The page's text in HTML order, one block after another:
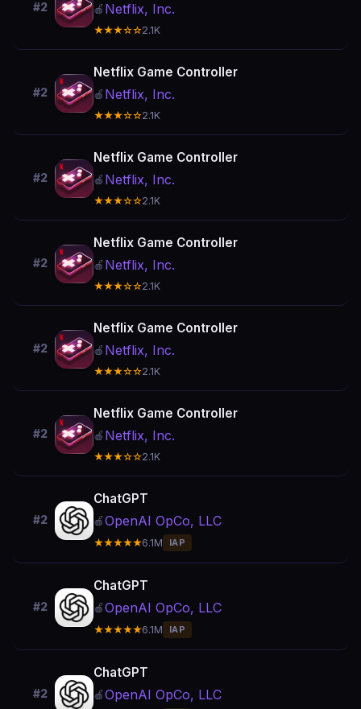
#2 🍎 Netflix, Inc.
★★★☆☆2.1K
#2
Netflix Game Controller
🍎 Netflix, Inc.
★★★☆☆2.1K
#2
Netflix Game Controller
🍎 Netflix, Inc.
★★★☆☆2.1K
#2
Netflix Game Controller
🍎 Netflix, Inc.
★★★☆☆2.1K
#2
Netflix Game Controller
🍎 Netflix, Inc.
★★★☆☆2.1K
#2
Netflix Game Controller
🍎 Netflix, Inc.
★★★☆☆2.1K
#2
ChatGPT
🍎OpenAI OpCo, LLC
★★★★★6.1M IAP
#2
ChatGPT
🍎OpenAI OpCo, LLC
★★★★★6.1M IAP
#2
ChatGPT
🍎OpenAI OpCo, LLC